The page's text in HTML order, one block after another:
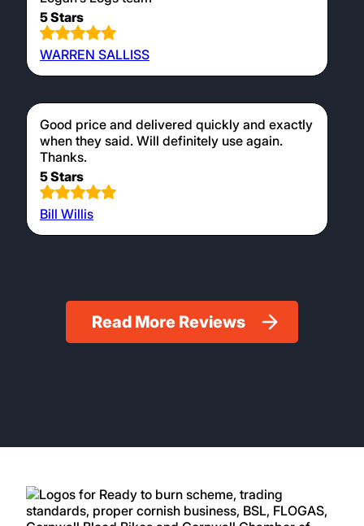
5 Stars
WARREN SALLISS
Good price and delivered quickly and exactly
when they said. Will definitely use again.
Thanks.
5 Stars
Bill Willis
Read More Reviews